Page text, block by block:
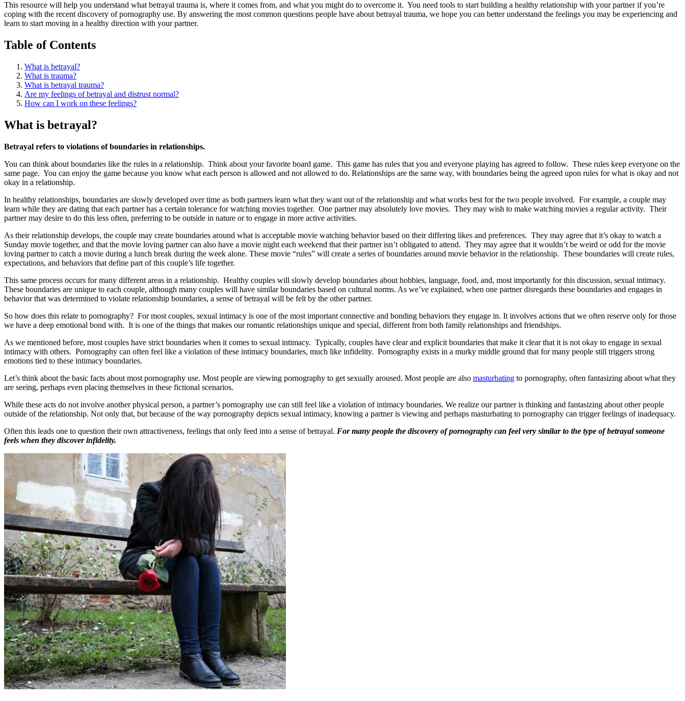
This resource will help you understand what betrayal trauma is, where it comes from, and what you might do to overcome it. You need tools to start building a healthy relationship with your partner if you’re
coping with the recent discovery of pornography use. By answering the most common questions people have about betrayal trauma, we hope you can better understand the feelings you may be experiencing and
learn to start moving in a healthy direction with your partner.
Table of Contents
What is betrayal?
What is trauma?
What is betrayal trauma?
Are my feelings of betrayal and distrust normal?
How can I work on these feelings?
What is betrayal?
Betrayal refers to violations of boundaries in relationships.
You can think about boundaries like the rules in a relationship. Think about your favorite board game. This game has rules that you and everyone playing has agreed to follow. These rules keep everyone on the
same page. You can enjoy the game because you know what each person is allowed and not allowed to do. Relationships are the same way, with boundaries being the agreed upon rules for what is okay and not
okay in a relationship.
In healthy relationships, boundaries are slowly developed over time as both partners learn what they want out of the relationship and what works best for the two people involved. For example, a couple may
learn while they are dating that each partner has a certain tolerance for watching movies together. One partner may absolutely love movies. They may wish to make watching movies a regular activity. Their
partner may desire to do this less often, preferring to be outside in nature or to engage in more active activities.
As their relationship develops, the couple may create boundaries around what is acceptable movie watching behavior based on their differing likes and preferences. They may agree that it’s okay to watch a
Sunday movie together, and that the movie loving partner can also have a movie night each weekend that their partner isn’t obligated to attend. They may agree that it wouldn’t be weird or odd for the movie
loving partner to catch a movie during a lunch break during the week alone. These movie “rules” will create a series of boundaries around movie behavior in the relationship. These boundaries will create rules,
expectations, and behaviors that define part of this couple’s life together.
This same process occurs for many different areas in a relationship. Healthy couples will slowly develop boundaries about hobbies, language, food, and, most importantly for this discussion, sexual intimacy.
These boundaries are unique to each couple, although many couples will have similar boundaries based on cultural norms. As we’ve explained, when one partner disregards these boundaries and engages in
behavior that was determined to violate relationship boundaries, a sense of betrayal will be felt by the other partner.
So how does this relate to pornography? For most couples, sexual intimacy is one of the most important connective and bonding behaviors they engage in. It involves actions that we often reserve only for those
we have a deep emotional bond with. It is one of the things that makes our romantic relationships unique and special, different from both family relationships and friendships.
As we mentioned before, most couples have strict boundaries when it comes to sexual intimacy. Typically, couples have clear and explicit boundaries that make it clear that it is not okay to engage in sexual
intimacy with others. Pornography can often feel like a violation of these intimacy boundaries, much like infidelity. Pornography exists in a murky middle ground that for many people still triggers strong
emotions tied to these intimacy boundaries.
Let’s think about the basic facts about most pornography use. Most people are viewing pornography to get sexually aroused. Most people are also masturbating to pornography, often fantasizing about what they
are seeing, perhaps even placing themselves in these fictional scenarios.
While these acts do not involve another physical person, a partner’s pornography use can still feel like a violation of intimacy boundaries. We realize our partner is thinking and fantasizing about other people
outside of the relationship. Not only that, but because of the way pornography depicts sexual intimacy, knowing a partner is viewing and perhaps masturbating to pornography can trigger feelings of inadequacy.
Often this leads one to question their own attractiveness, feelings that only feed into a sense of betrayal. For many people the discovery of pornography can feel very similar to the type of betrayal someone
feels when they discover infidelity.